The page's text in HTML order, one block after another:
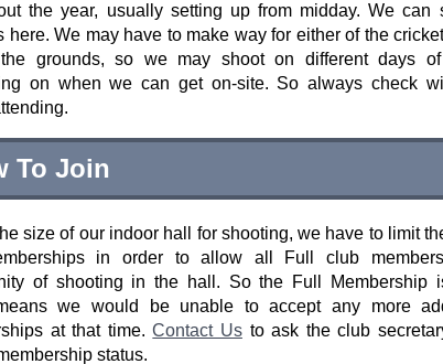
the year, usually setting up from midday. We can
here. We may have to make way for either of the
grounds, so we may shoot on different days
on when we can get on-site. So always check
To Join
size of our indoor hall for shooting, we have to limit
in order to allow all Full club
of shooting in the hall. So the Full Membership
we would be unable to accept any more
at that time.Contact Usto ask the club
status.